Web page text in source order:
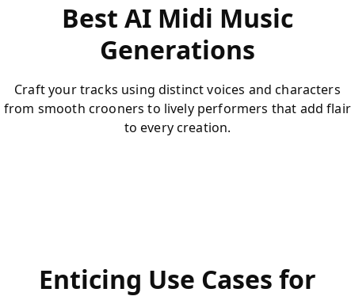
Best AI Midi Music
Generations
Craft your tracks using distinct voices and characters
from smooth crooners to lively performers that add flair
to every creation.
Enticing Use Cases for